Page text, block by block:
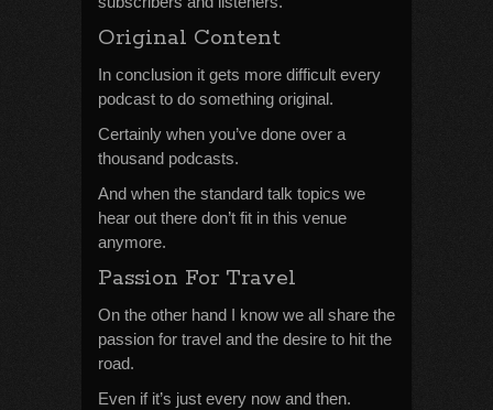
Original Content
In conclusion it gets more difficult every
podcast to do something original.
Certainly when you’ve done over a
thousand podcasts.
And when the standard talk topics we
hear out there don’t fit in this venue
anymore.
Passion For Travel
On the other hand I know we all share the
passion for travel and the desire to hit the
road.
Even if it’s just every now and then.